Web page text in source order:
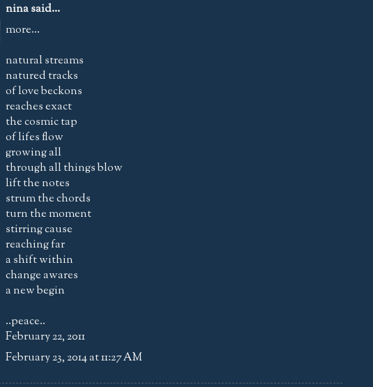
ninasaid...
more...
natural streams
natured tracks
of love beckons
reaches exact
the cosmic tap
of lifes flow
growing all
through all things blow
lift the notes
strum the chords
turn the moment
stirring cause
reaching far
a shift within
change awares
a new begin
..peace..
February 22, 2011
February 23, 2014 at 11:27 AM